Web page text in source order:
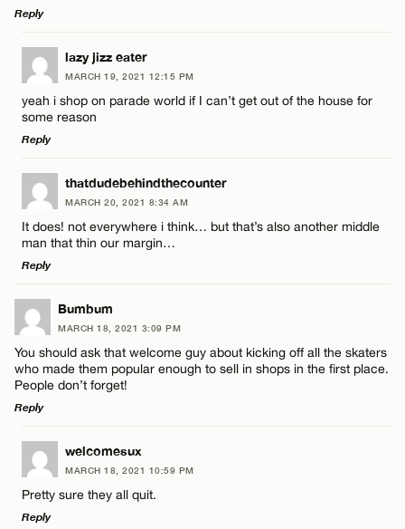
Reply
LEAVE A REPLY
Comment
Name*
Email*
lazy jizz eater
MARCH 19, 2021 12:15 PM
yeah i shop on parade world if I can’t get out of the house for
some reason
Reply
LEAVE A REPLY
Comment
Name*
Email*
thatdudebehindthecounter
MARCH 20, 2021 8:34 AM
It does! not everywhere i think… but that’s also another middle
man that thin our margin…
Reply
LEAVE A REPLY
Comment
Name*
Email*
Bumbum
MARCH 18, 2021 3:09 PM
You should ask that welcome guy about kicking off all the skaters
who made them popular enough to sell in shops in the first place.
People don’t forget!
Reply
LEAVE A REPLY
Comment
welcomesux
MARCH 18, 2021 10:59 PM
Pretty sure they all quit.
Reply